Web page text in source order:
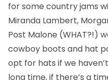
for some country jams
Miranda Lambert,
Post Malone (WHAT?!)
cowboy boots and hat
opt for hats if we
long time, if there’s a